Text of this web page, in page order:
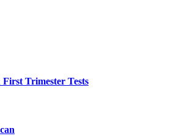
Trimester Tests